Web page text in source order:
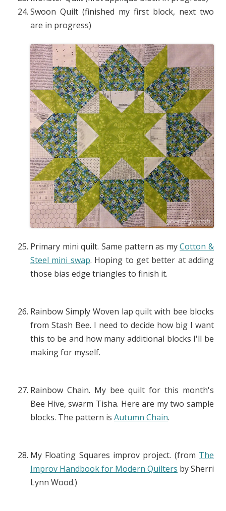
Swoon Quilt (finished my first block, next two
are in progress)
Primary mini quilt. Same pattern as myCotton &
Steel mini swap. Hoping to get better at adding
those bias edge triangles to finish it.
Rainbow Simply Woven lap quilt with bee blocks
from Stash Bee. I need to decide how big I want
this to be and how many additional blocks I'll be
making for myself.
Rainbow Chain. My bee quilt for this month's
Bee Hive, swarm Tisha. Here are my two sample
blocks. The pattern is Autumn Chain.
My Floating Squares improv project. (from The
Improv Handbook for Modern Quilters by Sherri
Lynn Wood.)